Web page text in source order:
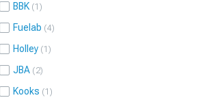
BBK 1
Fuelab 4
Holley 1
JBA 2
Kooks 1